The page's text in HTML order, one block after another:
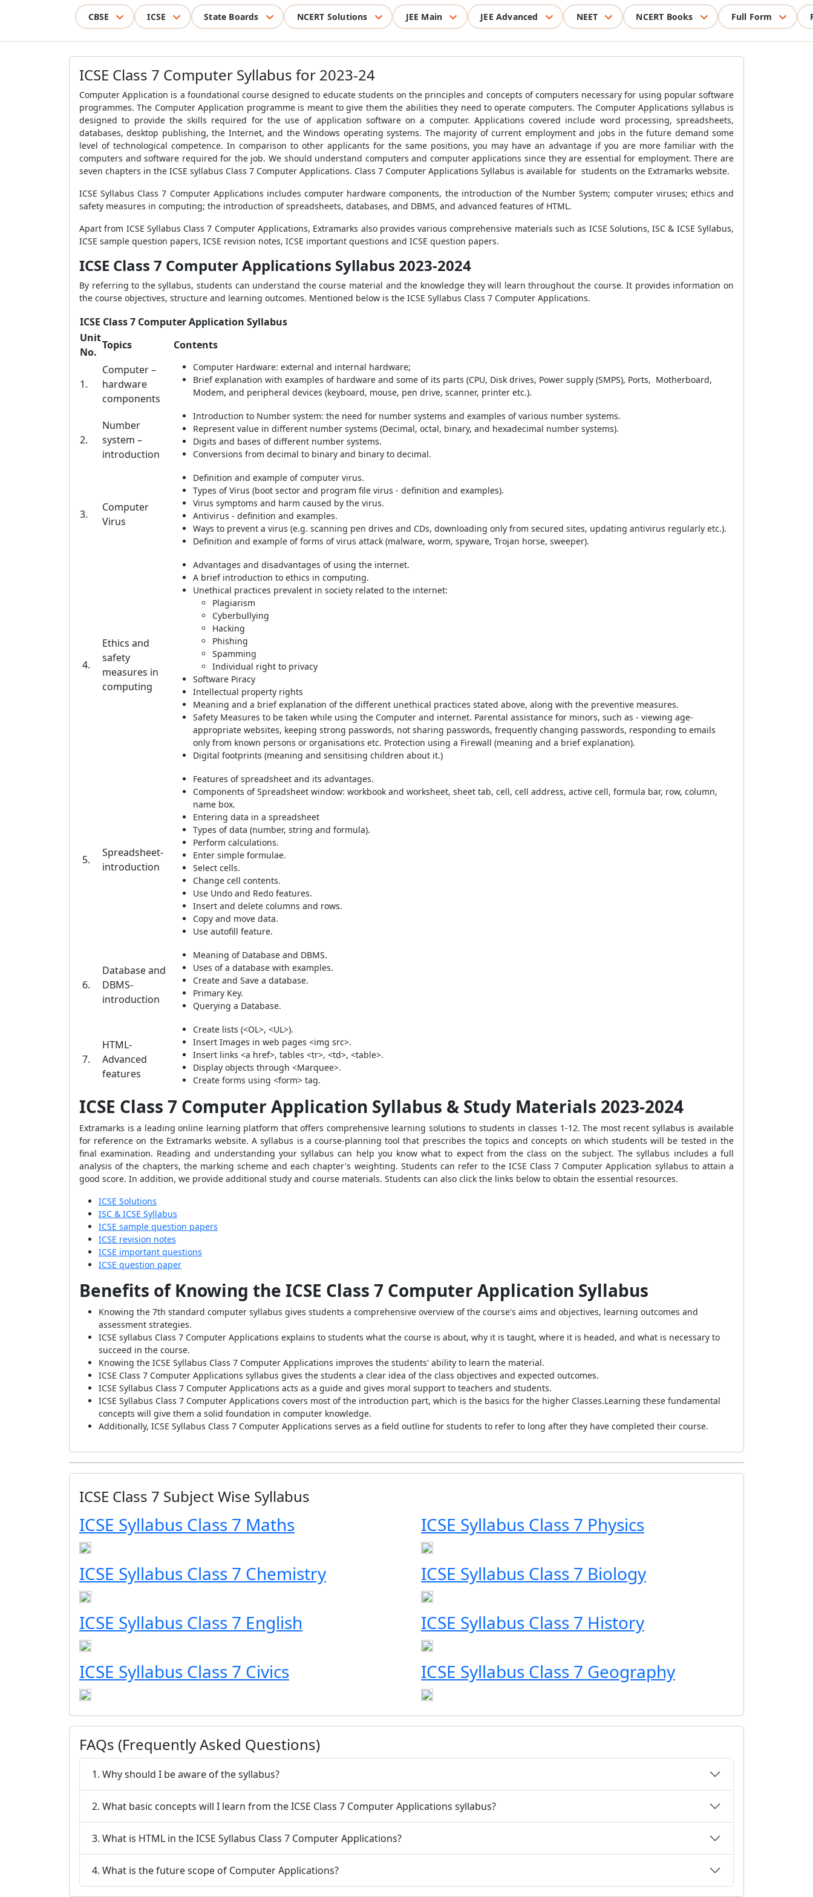
CBSE ICSE State Boards NCERT Solutions JEE Main JEE Advanced NEET NCERT Books Full Form
ICSE Class 7 Computer Syllabus for 2023-24
Computer Application is a foundational course designed to educate students on the principles and concepts of computers necessary for using popular software
programmes. The Computer Application programme is meant to give them the abilities they need to operate computers.The Computer Applications syllabus is
designed to provide the skills required for the use of application software on a computer. Applications covered include word processing, spreadsheets,
databases, desktop publishing, the Internet, and the Windows operating systems. The majority of current employment and jobs in the future demand some
level of technological competence. In comparison to other applicants for the same positions, you may have an advantage if you are more familiar with the
computers and software required for the job. We should understand computers and computer applications since they are essential for employment. There are
seven chapters in the ICSE syllabus Class 7 Computer Applications. Class 7 Computer Applications Syllabus is available for students on the Extramarks website.
ICSE Syllabus Class 7 Computer Applications includes computer hardware components, the introduction of the Number System; computer viruses; ethics and
safety measures in computing; the introduction of spreadsheets, databases, and DBMS, and advanced features of HTML.
Apart from ICSE Syllabus Class 7 Computer Applications, Extramarks also provides various comprehensive materials such as ICSE Solutions, ISC & ICSE Syllabus,
ICSE sample question papers, ICSE revision notes, ICSE important questions and ICSE question papers.
ICSE Class 7 Computer Applications Syllabus 2023-2024
By referring to the syllabus, students can understand the course material and the knowledge they will learn throughout the course. It provides information on
the course objectives, structure and learning outcomes. Mentioned below is the ICSE Syllabus Class 7 Computer Applications.
ICSE Class 7 Computer Application Syllabus
Unit
No.
Topics Contents
1.
Computer –
hardware
components
Computer Hardware: external and internal hardware;
Brief explanation with examples of hardware and some of its parts (CPU, Disk drives, Power supply (SMPS), Ports, Motherboard,
Modem, and peripheral devices (keyboard, mouse, pen drive, scanner, printer etc.).
2.
Number
system –
introduction
Introduction to Number system: the need for number systems and examples of various number systems.
Represent value in different number systems (Decimal, octal, binary, and hexadecimal number systems).
Digits and bases of different number systems.
Conversions from decimal to binary and binary to decimal.
3.
Computer
Virus
Definition and example of computer virus.
Types of Virus (boot sector and program file virus - definition and examples).
Virus symptoms and harm caused by the virus.
Antivirus - definition and examples.
Ways to prevent a virus (e.g. scanning pen drives and CDs, downloading only from secured sites, updating antivirus regularly etc.).
Definition and example of forms of virus attack (malware, worm, spyware, Trojan horse, sweeper).
4.
Ethics and
safety
measures in
computing
Advantages and disadvantages of using the internet.
A brief introduction to ethics in computing.
Unethical practices prevalent in society related to the internet:
Plagiarism
Cyberbullying
Hacking
Phishing
Spamming
Individual right to privacy
Software Piracy
Intellectual property rights
Meaning and a brief explanation of the different unethical practices stated above, along with the preventive measures.
Safety Measures to be taken while using the Computer and internet. Parental assistance for minors, such as - viewing age-
appropriate websites, keeping strong passwords, not sharing passwords, frequently changing passwords, responding to emails
only from known persons or organisations etc. Protection using a Firewall (meaning and a brief explanation).
Digital footprints (meaning and sensitising children about it.)
5.
Spreadsheet-
introduction
Features of spreadsheet and its advantages.
Components of Spreadsheet window: workbook and worksheet, sheet tab, cell, cell address, active cell, formula bar, row, column,
name box.
Entering data in a spreadsheet
Types of data (number, string and formula).
Perform calculations.
Enter simple formulae.
Select cells.
Change cell contents.
Use Undo and Redo features.
Insert and delete columns and rows.
Copy and move data.
Use autofill feature.
6.
Database and
DBMS-
introduction
Meaning of Database and DBMS.
Uses of a database with examples.
Create and Save a database.
Primary Key.
Querying a Database.
7.
HTML-
Advanced
features
Create lists (<OL>, <UL>).
Insert Images in web pages <img src>.
Insert links <a href>, tables <tr>, <td>, <table>.
Display objects through <Marquee>.
Create forms using <form> tag.
ICSE Class 7 Computer Application Syllabus & Study Materials 2023-2024
Extramarks is a leading online learning platform that offers comprehensive learning solutions to students in classes 1-12. The most recent syllabus is available
for reference on the Extramarks website. A syllabus is a course-planning tool that prescribes the topics and concepts on which students will be tested in the
final examination. Reading and understanding your syllabus can help you know what to expect from the class on the subject. The syllabus includes a full
analysis of the chapters, the marking scheme and each chapter's weighting. Students can refer to the ICSE Class 7 Computer Application syllabus to attain a
good score. In addition, we provide additional study and course materials. Students can also click the links below to obtain the essential resources.
ICSE Solutions
ISC & ICSE Syllabus
ICSE sample question papers
ICSE revision notes
ICSE important questions
ICSE question paper
Benefits of Knowing the ICSE Class 7 Computer Application Syllabus
Knowing the 7th standard computer syllabus gives students a comprehensive overview of the course's aims and objectives, learning outcomes and
assessment strategies.
ICSE syllabus Class 7 Computer Applications explains to students what the course is about, why it is taught, where it is headed, and what is necessary to
succeed in the course.
Knowing the ICSE Syllabus Class 7 Computer Applications improves the students' ability to learn the material.
ICSE Class 7 Computer Applications syllabus gives the students a clear idea of the class objectives and expected outcomes.
ICSE Syllabus Class 7 Computer Applications acts as a guide and gives moral support to teachers and students.
ICSE Syllabus Class 7 Computer Applications covers most of the introduction part, which is the basics for the higher Classes.Learning these fundamental
concepts will give them a solid foundation in computer knowledge.
Additionally, ICSE Syllabus Class 7 Computer Applications serves as a field outline for students to refer to long after they have completed their course.
ICSE Class 7 Subject Wise Syllabus
ICSE Syllabus Class 7 Maths ICSE Syllabus Class 7 Physics
ICSE Syllabus Class 7 Chemistry ICSE Syllabus Class 7 Biology
ICSE Syllabus Class 7 English ICSE Syllabus Class 7 History
ICSE Syllabus Class 7 Civics ICSE Syllabus Class 7 Geography
FAQs (Frequently Asked Questions)
1. Why should I be aware of the syllabus?
2. What basic concepts will I learn from the ICSE Class 7 Computer Applications syllabus?
3. What is HTML in the ICSE Syllabus Class 7 Computer Applications?
4. What is the future scope of Computer Applications?